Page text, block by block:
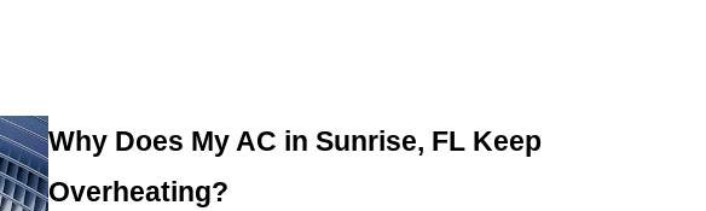
Why Does My AC in Sunrise, FL Keep
Overheating?